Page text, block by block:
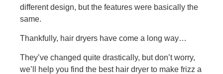
different design, but the features were basically the
same.
Thankfully, hair dryers have come a long way…
They’ve changed quite drastically, but don’t worry,
we’ll help you find the best hair dryer to make frizz a